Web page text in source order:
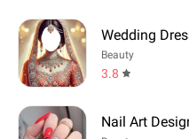
Wedding
Beauty
3.8
Nail Art